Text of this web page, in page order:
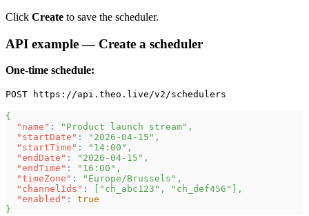
Click Create to save the scheduler.
API example — Create a scheduler
One-time schedule:
POST https://api.theo.live/v2/schedulers
{
"name" : "Product launch stream" ,
"startDate" : "2026-04-15" ,
"startTime" : "14:00" ,
"endDate" : "2026-04-15" ,
"endTime" : "16:00" ,
"timeZone" : "Europe/Brussels" ,
"channelIds" : "ch_abc123" , "ch_def456"
,
"enabled" :
true
}